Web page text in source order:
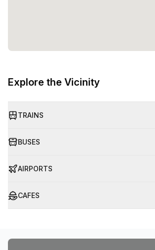
Explore the Vicinity
TRAINS
BUSES
AIRPORTS
CAFES